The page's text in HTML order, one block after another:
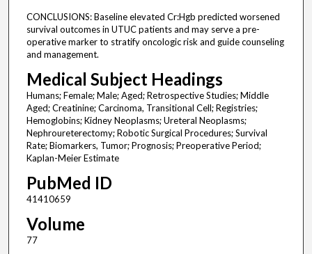
CONCLUSIONS: Baseline elevated Cr:Hgb predicted worsened
survival outcomes in UTUC patients and may serve a pre-
operative marker to stratify oncologic risk and guide counseling
and management.
Medical Subject Headings
Humans; Female; Male; Aged; Retrospective Studies; Middle
Aged; Creatinine; Carcinoma, Transitional Cell; Registries;
Hemoglobins; Kidney Neoplasms; Ureteral Neoplasms;
Nephroureterectomy; Robotic Surgical Procedures; Survival
Rate; Biomarkers, Tumor; Prognosis; Preoperative Period;
Kaplan-Meier Estimate
PubMed ID
41410659
Volume
77